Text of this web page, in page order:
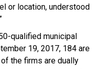
or location, understood
qualified municipal
19, 2017, 184 are
the firms are dually